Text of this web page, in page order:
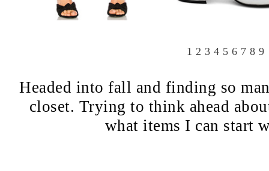
1 2 3 4 5 6 7 8 9
Headed into fall and finding so
closet. Trying to think ahead
what items I can start